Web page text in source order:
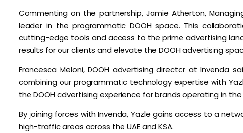
Commenting on the partnership, Jamie Atherton,
leader in the programmatic DOOH space. This
cutting-edge tools and access to the prime advertising
results for our clients and elevate the DOOH advertising
Francesca Meloni, DOOH advertising director at Invenda
combining our programmatic technology expertise with
the DOOH advertising experience for brands operating in the
By joining forces with Invenda, Yazle gains access to a
high-traffic areas across the UAE and KSA.